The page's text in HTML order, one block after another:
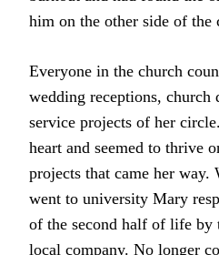
him on the other side of the
Everyone in the church
wedding receptions, church
service projects of her
heart and seemed to thrive
projects that came her way.
went to university Mary
of the second half of life
local company. No longer